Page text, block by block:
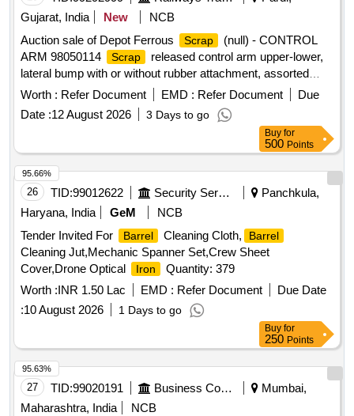
Gujarat, India
New
NCB
Auction sale of Depot Ferrous
Scrap
(null) - CONTROL
ARM 98050114
Scrap
released control arm upper-lower,
lateral bump with or without rubber attachment, assorted
sizes and shapes, corroded, worn out, damaged,
unserviceable for Railway use, released from railway rolling
stock, U/s for Rly. use, LOADING BY PURCHASER.
Worth : Refer Document EMD : Refer Document
Due
Date :12 August 2026 3 Days to go
Buy for
500 Points
26 TID:99012622 Security Services
Panchkula,
Haryana, India
GeM
NCB
Tender Invited For
Barrel Cleaning Cloth, Barrel
Cleaning Jut,Mechanic Spanner Set,Crew Sheet
Cover,Drone Optical
Iron
Quantity: 379
Worth :INR 1.50 Lac EMD : Refer Document
Due Date
:10 August 2026 1 Days to go
95.66%
Buy for
250 Points
27 TID:99020191 Business Consultancy
Mumbai,
Maharashtra, India
NCB
95.63%